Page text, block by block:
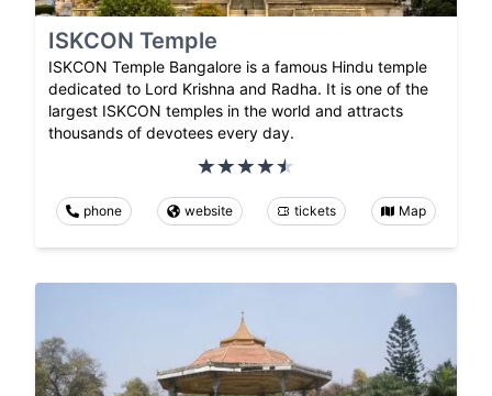
ISKCON Temple
ISKCON Temple Bangalore is a famous Hindu temple
dedicated to Lord Krishna and Radha. It is one of the
largest ISKCON temples in the world and attracts
thousands of devotees every day.
phone website tickets Map